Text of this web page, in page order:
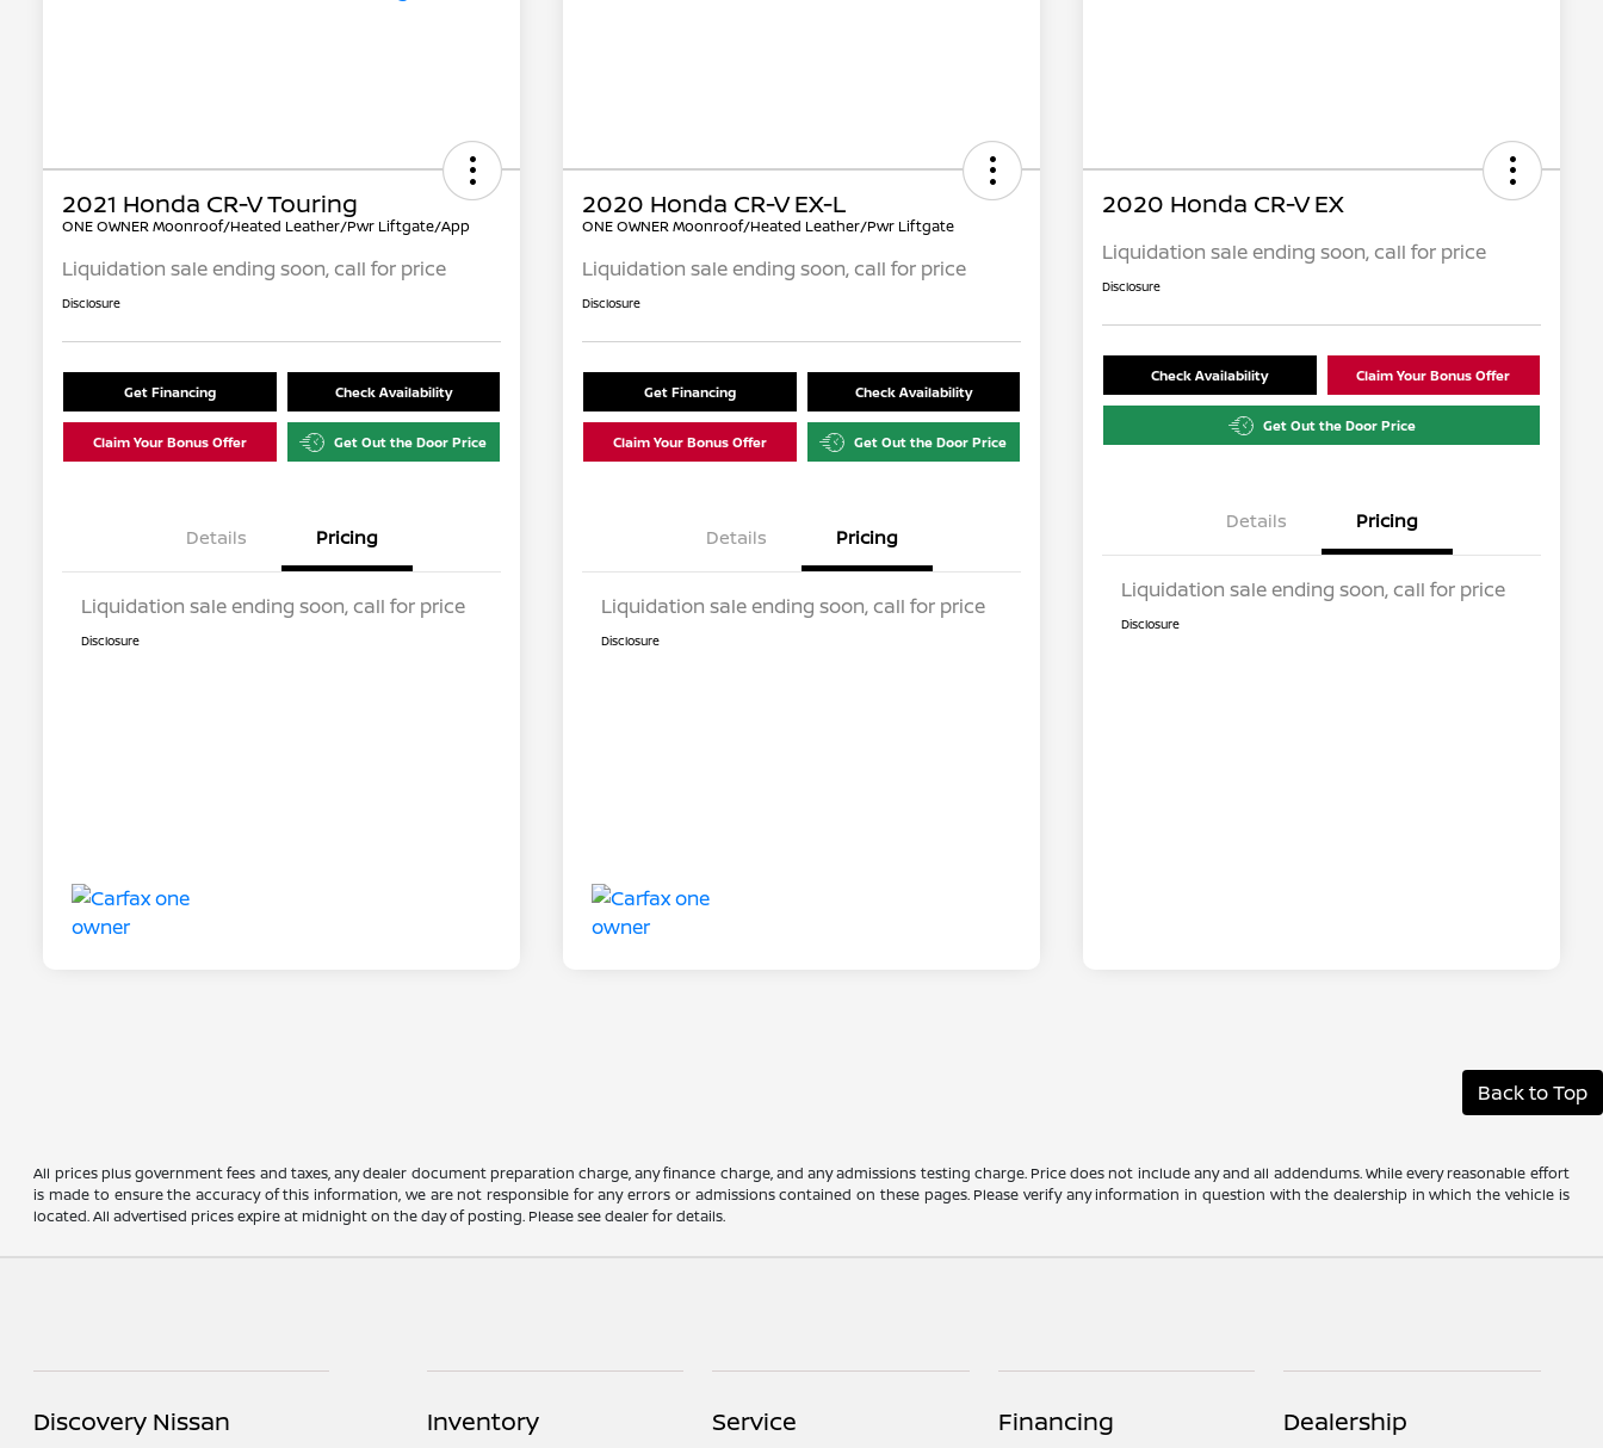
2021 Honda CR-V Touring
ONE OWNER Moonroof/Heated Leather/Pwr Liftgate/App
Liquidation sale ending soon, call for price
Disclosure
Get Financing Check Availability
Claim Your Bonus Offer Get Out the Door Price
Details Pricing
Liquidation sale ending soon, call for price
Disclosure
2020 Honda CR-V EX-L
ONE OWNER Moonroof/Heated Leather/Pwr Liftgate
Liquidation sale ending soon, call for price
Disclosure
Get Financing Check Availability
Claim Your Bonus Offer Get Out the Door Price
Details Pricing
Liquidation sale ending soon, call for price
Disclosure
2020 Honda CR-V EX
Liquidation sale ending soon, call for price
Disclosure
Check Availability Claim Your Bonus Offer
Get Out the Door Price
Details Pricing
Liquidation sale ending soon, call for price
Disclosure
Back to Top
All prices plus government fees and taxes, any dealer document preparation charge, any finance charge, and any admissions testing charge. Price does not include any and all addendums. While every reasonable effort
is made to ensure the accuracy of this information, we are not responsible for any errors or admissions contained on these pages. Please verify any information in question with the dealership in which the vehicle is
located. All advertised prices expire at midnight on the day of posting. Please see dealer for details.
Discovery Nissan Inventory Service Financing Dealership